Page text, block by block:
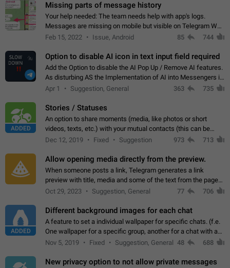
Missing parts of message history
Your help needed: The team needs help with app's logs.
Messages are missing on mobile but visible on Telegram Web
and Desktop. Notifications of new messages are received,
Feb 15, 2022 Issue, Android 85 744
Option to disable AI icon in text input field required
Add the Option to disable the AI Pop Up / Remove AI features.
As disturbing AS the Implementation of AI into Messengers is.
We need to be able to choose! And many people might just
Apr 1 Suggestion, General 363 735
ADDED
Stories / Statuses
An option to share moments (media, like photos or short
videos, texts, etc.) with your mutual contacts (this can be
adapted with granular privacy permissions) to view, interact,
Dec 12, 2019 Fixed Suggestion 973 713
Allow opening media directly from the preview.
When someone posts a link, Telegram generates a link
preview with title, media and some of the text from the page
linked. Ever since the October 2023 update, clicking or tapping
Oct 29, 2023 Suggestion, General 77 706
ADDED
Different background images for each chat
A feature to set a individual wallpaper for specific chats. (f.e.
One wallpaper for a specific group, another for a chat with a
friend...) Use cases This would make navigation between
Nov 5, 2019 Fixed Suggestion, General 48 688
New privacy option to not allow private messages